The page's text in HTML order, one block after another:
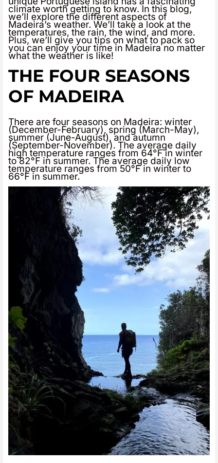
climate worth getting to know. In this blog,
we’ll explore the different aspects of
Madeira’s weather. We’ll take a look at the
temperatures, the rain, the wind, and more.
Plus, we’ll give you tips on what to pack so
you can enjoy your time in Madeira no matter
what the weather is like!
THE FOUR SEASONS
OF MADEIRA
There are four seasons on Madeira: winter
(December-February), spring (March-May),
summer (June-August), and autumn
(September-November). The average daily
high temperature ranges from 64°F in winter
to 82°F in summer. The average daily low
temperature ranges from 50°F in winter to
66°F in summer.